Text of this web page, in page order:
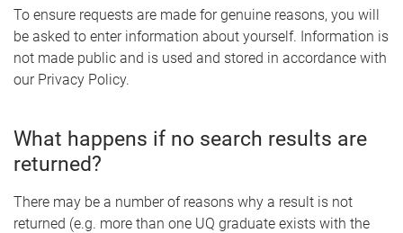
To ensure requests are made for genuine reasons, you will
be asked to enter information about yourself. Information is
not made public and is used and stored in accordance with
our Privacy Policy.
What happens if no search results are
returned?
There may be a number of reasons why a result is not
returned (e.g. more than one UQ graduate exists with the